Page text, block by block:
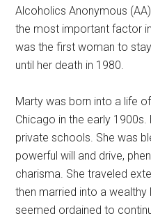
Alcoholics Anonymous
the most important factor
was the first woman to
until her death in 1980.
Marty was born into a life
Chicago in the early
private schools. She was
powerful will and drive,
charisma. She traveled
then married into a wealthy
seemed ordained to